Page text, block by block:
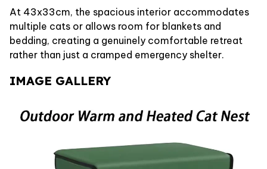
At 43x33cm, the spacious interior accommodates
multiple cats or allows room for blankets and
bedding, creating a genuinely comfortable retreat
rather than just a cramped emergency shelter.
IMAGE GALLERY